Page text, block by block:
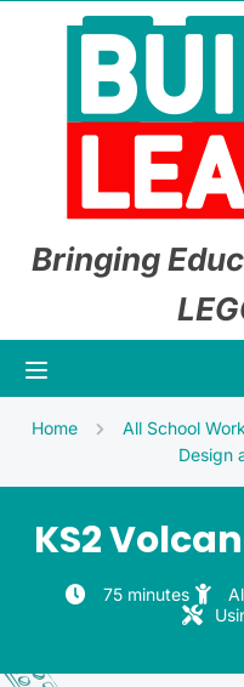
Bringing
Home All School
Design
KS2
75 minutes